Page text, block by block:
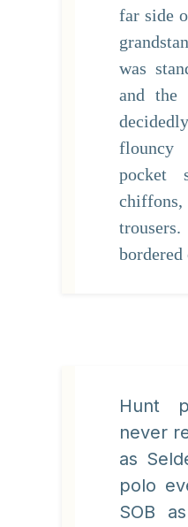
far side
was
and the
pocket
bordered
Hunt
never
as
polo
SOB